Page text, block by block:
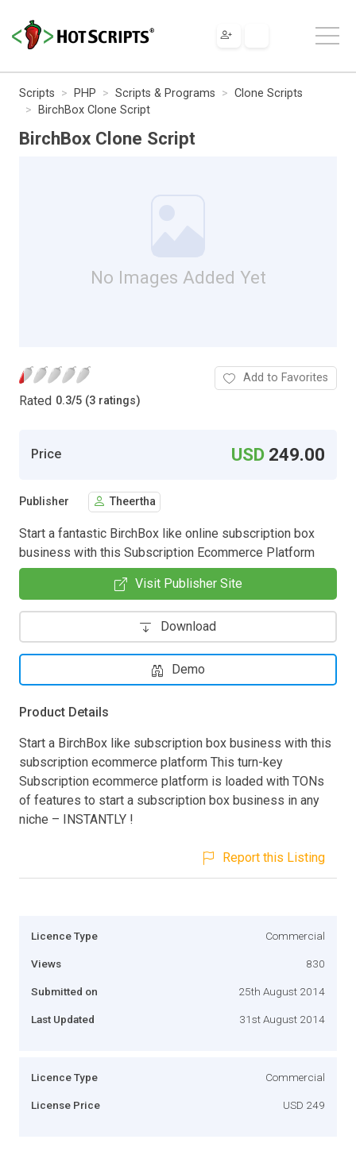
Scripts PHP Scripts & Programs
Clone Scripts
BirchBox Clone Script
BirchBox Clone Script
No Images Added Yet
Rated 0.3/5 (3 ratings)
Add to Favorites
Price USD 249.00
Publisher Theertha
Start a fantastic BirchBox like online subscription box
business with this Subscription Ecommerce Platform
Visit Publisher Site
Download
Demo
Product Details
Start a BirchBox like subscription box business with this
subscription ecommerce platform This turn-key
Subscription ecommerce platform is loaded with TONs
of features to start a subscription box business in any
niche – INSTANTLY !
Report this Listing
Licence Type Commercial
Views 830
Submitted on 25th August 2014
Last Updated 31st August 2014
Licence Type Commercial
License Price USD 249